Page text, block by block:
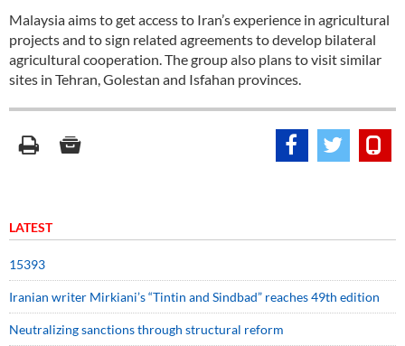
Malaysia aims to get access to Iran’s experience in agricultural
projects and to sign related agreements to develop bilateral
agricultural cooperation. The group also plans to visit similar
sites in Tehran, Golestan and Isfahan provinces.
LATEST
15393
Iranian writer Mirkiani’s “Tintin and Sindbad” reaches 49th edition
Neutralizing sanctions through structural reform